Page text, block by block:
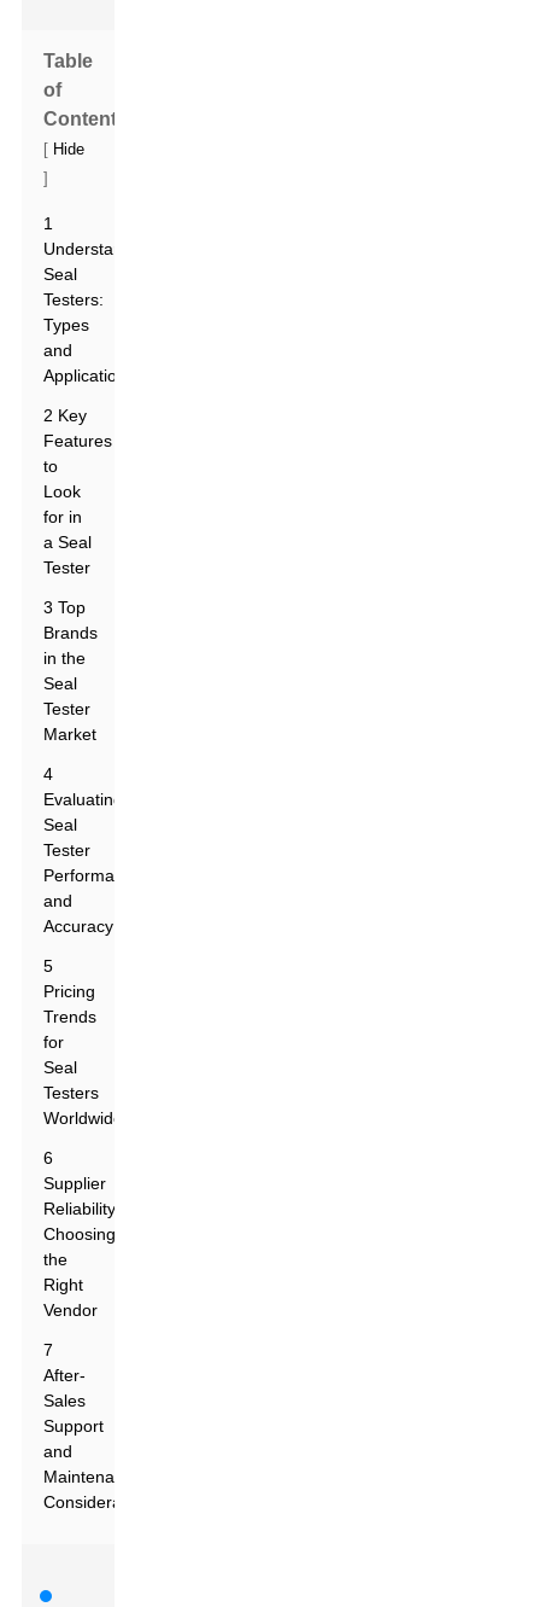
Table
of
Contents
[ Hide
]
1
Understanding
Seal
Testers:
Types
and
Applications
2 Key
Features
to
Look
for in
a Seal
Tester
3 Top
Brands
in the
Seal
Tester
Market
4
Evaluating
Seal
Tester
Performance
and
Accuracy
5
Pricing
Trends
for
Seal
Testers
Worldwide
6
Supplier
Reliability:
Choosing
the
Right
Vendor
7
After-
Sales
Support
and
Maintenance
Considerations